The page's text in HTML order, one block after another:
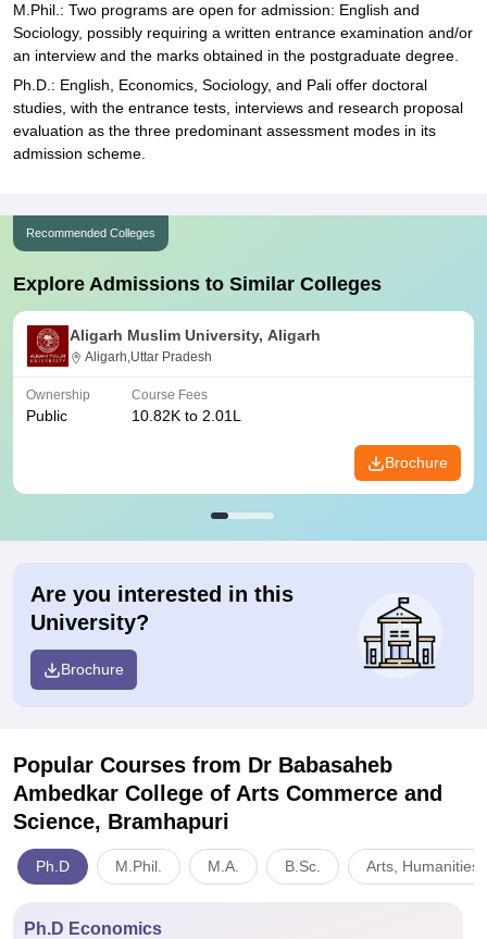
M.Phil.: Two programs are open for admission: English and
Sociology, possibly requiring a written entrance examination and/or
an interview and the marks obtained in the postgraduate degree.
Ph.D.: English, Economics, Sociology, and Pali offer doctoral
studies, with the entrance tests, interviews and research proposal
evaluation as the three predominant assessment modes in its
admission scheme.
Recommended Colleges
Explore Admissions to Similar Colleges
Aligarh Muslim University, Aligarh
Aligarh,Uttar Pradesh
Ownership
Public
Course Fees
10.82K to 2.01L
Brochure
Are you interested in this
University?
Brochure
Popular Courses from Dr Babasaheb
Ambedkar College of Arts Commerce and
Science, Bramhapuri
Ph.D M.Phil. M.A. B.Sc. Arts, Humanities
Ph.D Economics